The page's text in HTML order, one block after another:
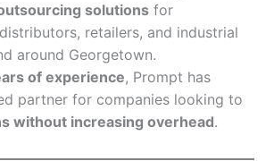
solutions for
retailers, and industrial
around Georgetown.
of experience, Prompt has
partner for companies looking to
without increasing overhead.